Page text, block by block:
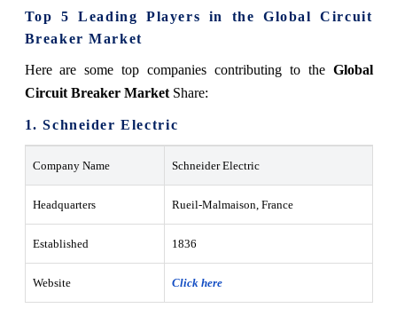
Top 5 Leading Players in the Global Circuit
Breaker Market
Here are some top companies contributing to the Global
Circuit Breaker MarketShare:
1. Schneider Electric
Company Name Schneider Electric
Headquarters Rueil-Malmaison, France
Established 1836
Website Click here